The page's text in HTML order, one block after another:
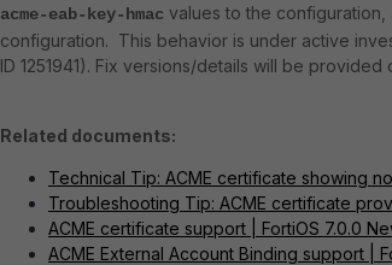
acme-eab-key-hmac values to the configuration,
configuration. This behavior is under active
ID 1251941). Fix versions/details will be provided
Related documents:
Technical Tip: ACME certificate showing
Troubleshooting Tip: ACME certificate
ACME certificate support | FortiOS 7.0.0
ACME External Account Binding support |